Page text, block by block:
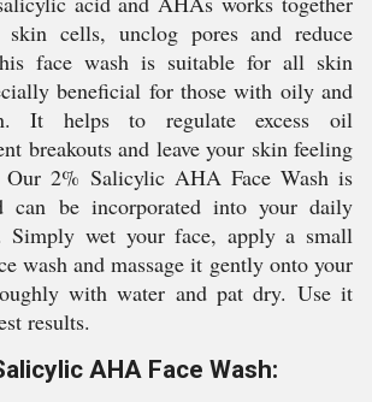
skin cells, unclog pores and reduce
face wash is suitable for all skin
beneficial for those with oily and
It helps to regulate excess oil
breakouts and leave your skin feeling
Our 2% Salicylic AHA Face Wash is
can be incorporated into your daily
Simply wet your face, apply a small
wash and massage it gently onto your
with water and pat dry. Use it
results.
AHA Face Wash: